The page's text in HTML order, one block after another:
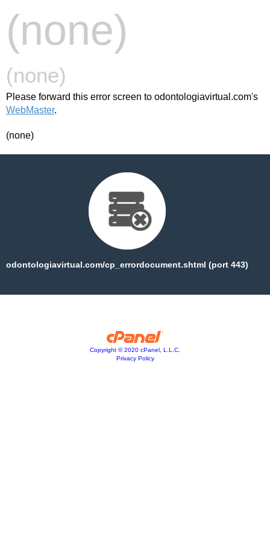
(none)
(none)
Please forward this error screen to odontologiavirtual.com's
WebMaster.
(none)
odontologiavirtual.com/cp_errordocument.shtml (port 443)
Copyright © 2020 cPanel, L.L.C.
Privacy Policy